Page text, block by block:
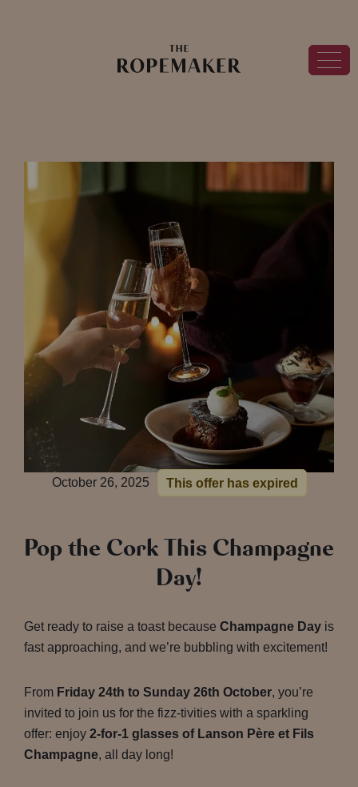
October 26, 2025 This offer has expired
Pop the Cork This Champagne
Day!
Get ready to raise a toast because Champagne Day is
fast approaching, and we’re bubbling with excitement!
From Friday 24th to Sunday 26th October, you’re
invited to join us for the fizz-tivities with a sparkling
offer: enjoy 2-for-1 glasses of Lanson Père et Fils
Champagne, all day long!